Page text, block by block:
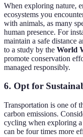
When exploring nature,
ecosystems you
with animals, as many
human presence. For
maintain a safe distance
to a study by the World
promote conservation
managed responsibly.
6. Opt for
Transportation is one of
carbon emissions.
cycling when exploring a
can be four times more